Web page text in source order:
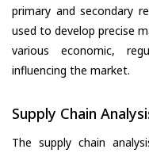
primary and secondary
used to develop precise
various economic,
influencing the market.
Supply Chain
The supply chain